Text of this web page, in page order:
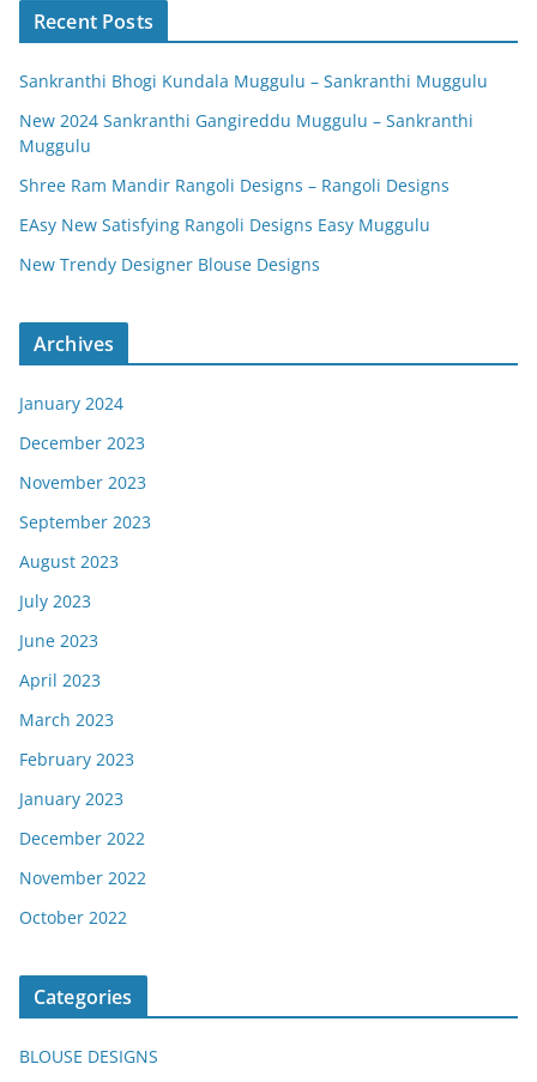
Recent Posts
Sankranthi Bhogi Kundala Muggulu – Sankranthi Muggulu
New 2024 Sankranthi Gangireddu Muggulu – Sankranthi
Muggulu
Shree Ram Mandir Rangoli Designs – Rangoli Designs
EAsy New Satisfying Rangoli Designs Easy Muggulu
New Trendy Designer Blouse Designs
Archives
January 2024
December 2023
November 2023
September 2023
August 2023
July 2023
June 2023
April 2023
March 2023
February 2023
January 2023
December 2022
November 2022
October 2022
Categories
BLOUSE DESIGNS